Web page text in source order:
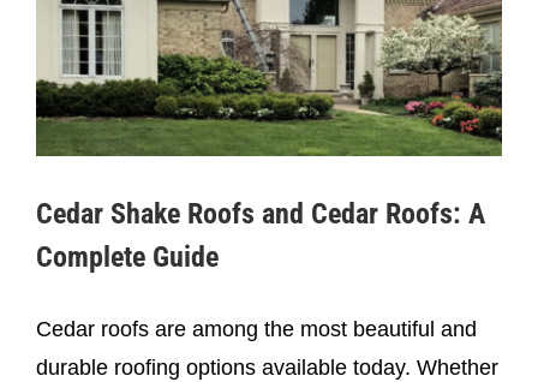
Cedar Shake Roofs and Cedar Roofs: A
Complete Guide
Cedar roofs are among the most beautiful and
durable roofing options available today. Whether